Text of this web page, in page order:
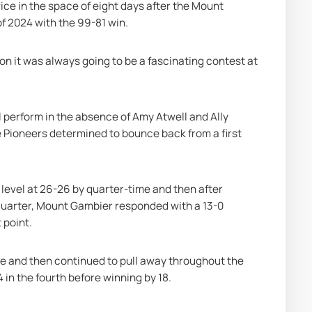
in the space of eight days after the Mount
2024 with the 99-81 win.
it was always going to be a fascinating contest at
in the absence of Amy Atwell and Ally
determined to bounce back from a first
at 26-26 by quarter-time and then after
Mount Gambier responded with a 13-0
point.
and then continued to pull away throughout the
the fourth before winning by 18.